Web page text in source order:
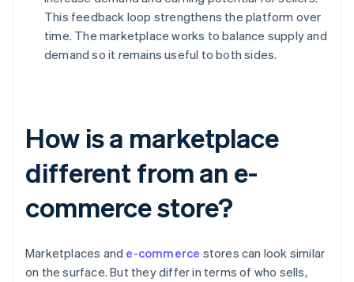
This feedback loop strengthens the platform over
time. The marketplace works to balance supply and
demand so it remains useful to both sides.
How is a marketplace
different from an e-
commerce store?
Marketplaces and e-commerce stores can look similar
on the surface. But they differ in terms of who sells,